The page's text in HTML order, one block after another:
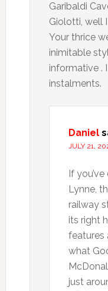
Garibaldi
Giolotti, well
Your thrice
inimitable
informative .
instalments.
Daniel
JULY 21,
If
Lynne,
railway
its right
features
what
just